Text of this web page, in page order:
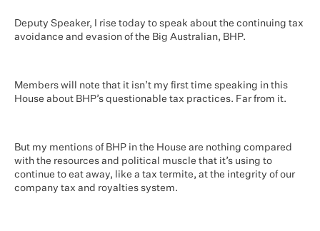
Deputy Speaker, I rise today to speak about the continuing tax
avoidance and evasion of the Big Australian, BHP.
Members will note that it isn’t my first time speaking in this
House about BHP’s questionable tax practices. Far from it.
But my mentions of BHP in the House are nothing compared
with the resources and political muscle that it’s using to
continue to eat away, like a tax termite, at the integrity of our
company tax and royalties system.